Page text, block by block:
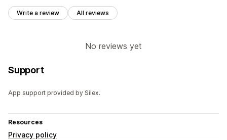
Write a review All reviews
No reviews yet
Support
App support provided by Silex.
Resources
Privacy policy